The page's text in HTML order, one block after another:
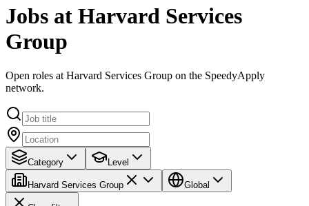
Jobs at Harvard Services
Group
Open roles at Harvard Services Group on the SpeedyApply
network.
Category Level
Harvard Services Group Global